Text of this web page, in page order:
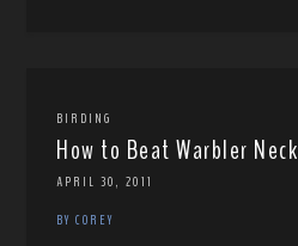
BIRDING
How to Beat Warbler Neck
APRIL 30, 2011
BY COREY